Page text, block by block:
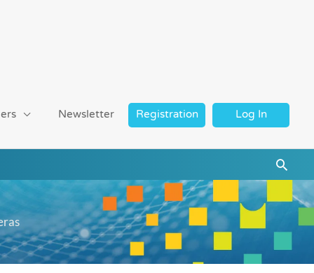
Newsletter Registration Log In